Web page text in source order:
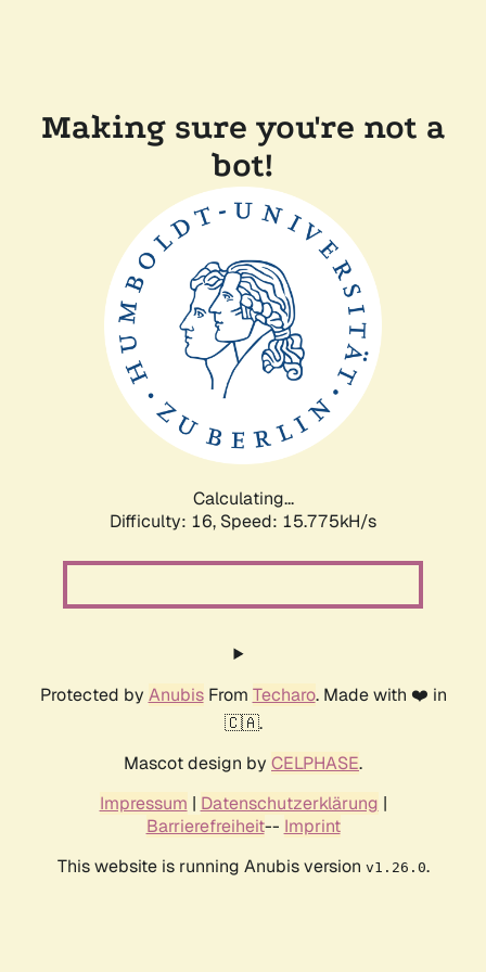
Making sure you're not a
bot!
Calculating...
Difficulty: 16, Speed: 18.394kH/s
Protected by AnubisFrom Techaro. Made with ❤️ in
🇨🇦.
Mascot design by CELPHASE.
Impressum | Datenschutzerklärung |
Barrierefreiheit-- Imprint
This website is running Anubis version v1.26.0.